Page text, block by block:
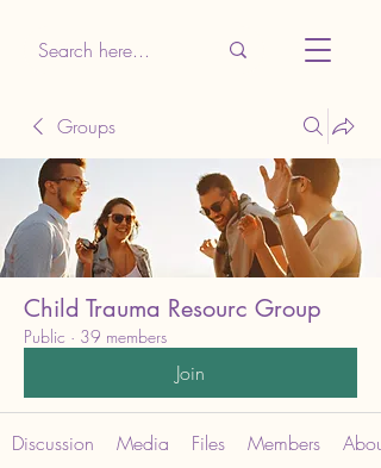
Groups
Child Trauma Resourc Group
Public · 39 members
Join
Discussion Media Files Members About